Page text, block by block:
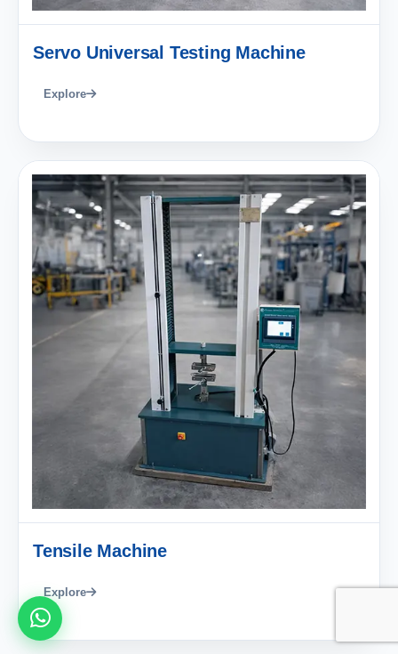
Servo Universal Testing Machine
Explore
Tensile Machine
Explore